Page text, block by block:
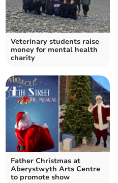
Veterinary students raise
money for mental health
charity
Father Christmas at
Aberystwyth Arts Centre
to promote show